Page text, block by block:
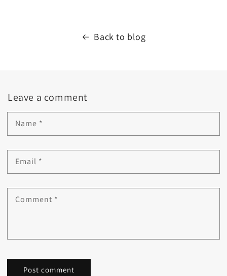
Back to blog
Leave a comment
Name *
Email *
Comment *